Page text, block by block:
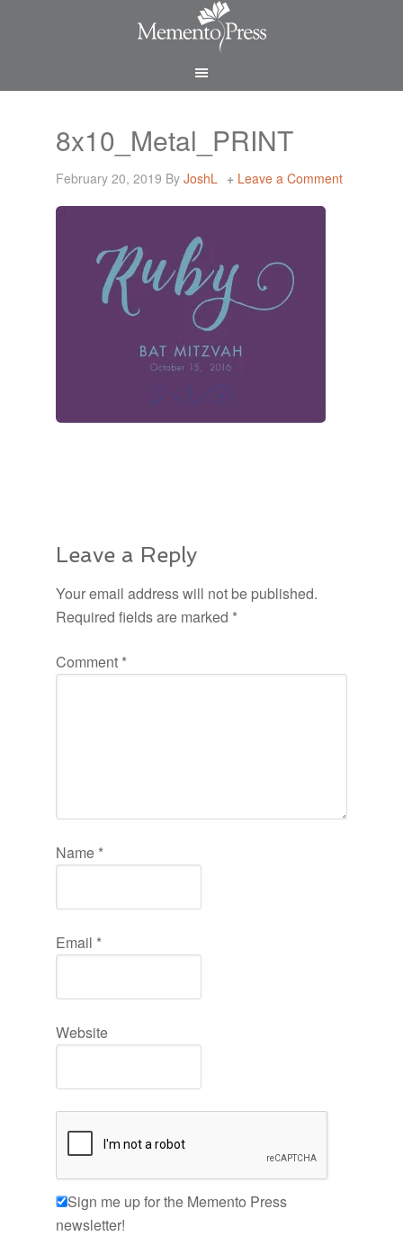
8x10_Metal_PRINT
February 20, 2019 ByJoshL Leave a Comment
Leave a Reply
Your email address will not be published.
Required fields are marked *
Comment *
Name *
Email *
Website
Sign me up for the Memento Press
newsletter!